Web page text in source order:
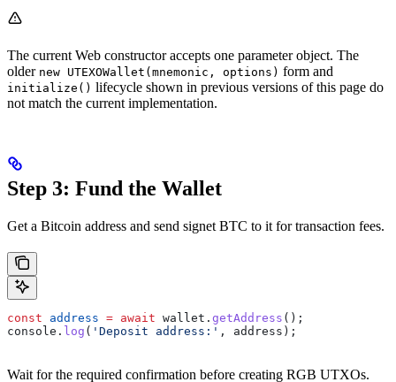
The current Web constructor accepts one parameter object. The
older new UTEXOWallet(mnemonic, options) form and
initialize() lifecycle shown in previous versions of this page do
not match the current implementation.
Step 3: Fund the Wallet
Get a Bitcoin address and send signet BTC to it for transaction fees.
const address = await wallet . getAddress ();
console . log ( 'Deposit address:' , address );
Wait for the required confirmation before creating RGB UTXOs.